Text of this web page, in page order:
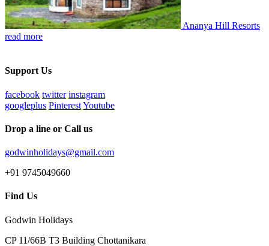
Ananya Hill Resorts
read more
Support Us
facebook twitter instagram
googleplus PinterestYoutube
Drop a line or Call us
godwinholidays@gmail.com
+91 9745049660
Find Us
Godwin Holidays
CP 11/66B T3 Building Chottanikara